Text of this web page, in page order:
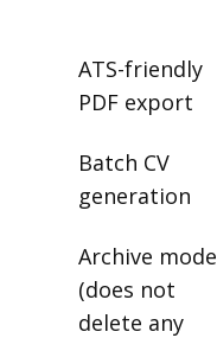
ATS-friendly
PDF export
Batch CV
generation
Archive mode
(does not
delete any